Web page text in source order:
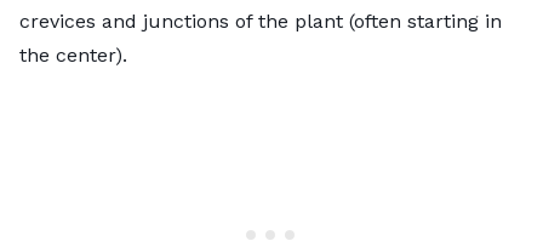
crevices and junctions of the plant (often starting in
the center).